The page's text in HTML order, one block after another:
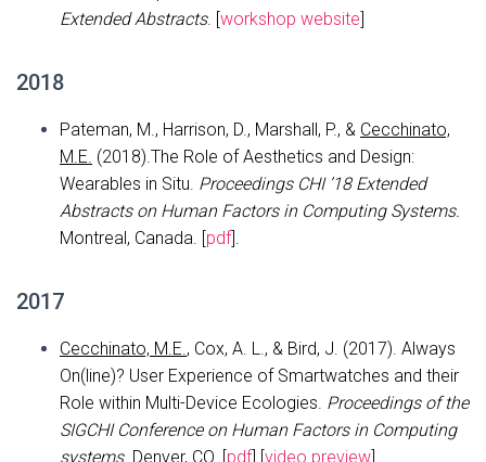
Extended Abstracts. [workshop website]
2018
Pateman, M., Harrison, D., Marshall, P., & Cecchinato,
M.E. (2018).The Role of Aesthetics and Design:
Wearables in Situ. Proceedings CHI ’18 Extended
Abstracts on Human Factors in Computing Systems.
Montreal, Canada. [pdf].
2017
Cecchinato, M.E., Cox, A. L., & Bird, J. (2017). Always
On(line)? User Experience of Smartwatches and their
Role within Multi-Device Ecologies. Proceedings of the
SIGCHI Conference on Human Factors in Computing
systems. Denver, CO. [pdf] [video preview]